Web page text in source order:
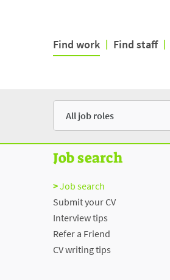
Find work | Find staff |
Role
Job search
Job search
Submit your CV
Interview tips
Refer a Friend
CV writing tips